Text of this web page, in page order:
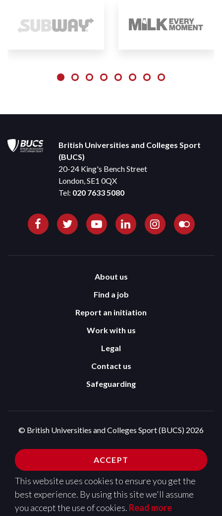
ACCEPT
This website uses cookies to ensure you get the
best experience. By using this site we'll assume
you accept the use of cookies. Read more
British Universities and Colleges Sport
(BUCS)
20-24 King's Bench Street
London, SE1 0QX
Tel: 020 7633 5080
About us
Find a job
Report an initiation
Work with us
Legal
Contact us
Safeguarding
© British Universities and Colleges Sport (BUCS) 2026
Privacy Policy
Pixl8